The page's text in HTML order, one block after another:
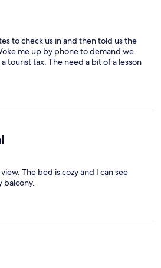
to check us in and then told us the
me up by phone to demand we
tourist tax. The need a bit of a lesson
The bed is cozy and I can see
balcony.